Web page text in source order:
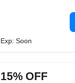
Exp: Soon
15% OFF